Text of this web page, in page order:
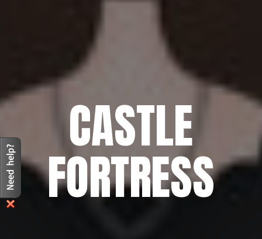
CASTLE
FORTRESS